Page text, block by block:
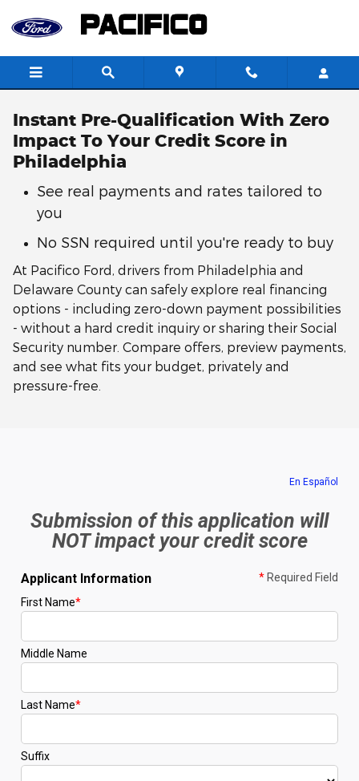
Instant Pre-Qualification With Zero
Impact To Your Credit Score in
Philadelphia
See real payments and rates tailored to
you
No SSN required until you're ready to buy
At Pacifico Ford, drivers from Philadelphia and
Delaware County can safely explore real financing
options - including zero-down payment possibilities
- without a hard credit inquiry or sharing their Social
Security number. Compare offers, preview payments,
and see what fits your budget, privately and
pressure-free.